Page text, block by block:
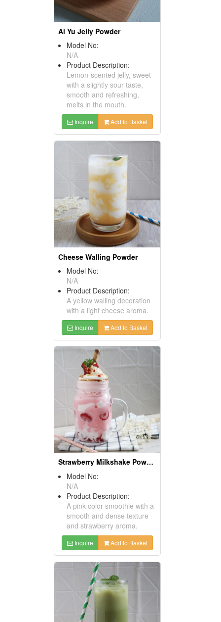
Ai Yu Jelly Powder
Model No:
N/A
Product Description:
Lemon-scented jelly, sweet
with a slightly sour taste,
smooth and refreshing,
melts in the mouth.
Inquire Add to Basket
Cheese Walling Powder
Model No:
N/A
Product Description:
A yellow walling decoration
with a light cheese aroma.
Inquire Add to Basket
Strawberry Milkshake Powder
Model No:
N/A
Product Description:
A pink color smoothie with a
smooth and dense texture
and strawberry aroma.
Inquire Add to Basket